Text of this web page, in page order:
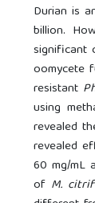
Durian is
billion.
significant
oomycete
resistant
using
revealed
revealed
60 mg/mL
of M.